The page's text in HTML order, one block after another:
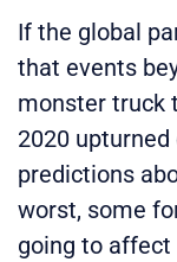
If the global
that events
monster truck
2020 upturned
predictions
worst, some
going to